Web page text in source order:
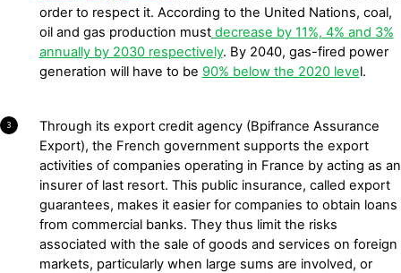
order to respect it. According to the United Nations, coal,
oil and gas production mustdecrease by 11%, 4% and 3%
annually by 2030 respectively. By 2040, gas-fired power
generation will have to be 90% below the 2020 level.
3
Through its export credit agency (Bpifrance Assurance
Export), the French government supports the export
activities of companies operating in France by acting as an
insurer of last resort. This public insurance, called export
guarantees, makes it easier for companies to obtain loans
from commercial banks. They thus limit the risks
associated with the sale of goods and services on foreign
markets, particularly when large sums are involved, or